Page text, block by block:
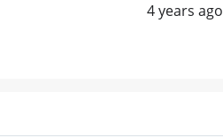
4 years ago